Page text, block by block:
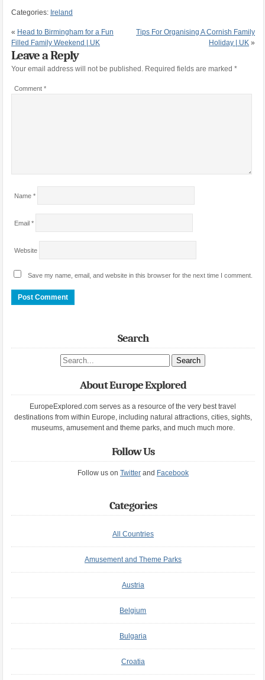
Categories: Ireland
« Head to Birmingham for a Fun
Filled Family Weekend | UK
Tips For Organising A Cornish Family
Holiday | UK »
Leave a Reply
Your email address will not be published. Required fields are marked *
Comment *
Name *
Email *
Website
Save my name, email, and website in this browser for the next time I comment.
Search
Search site
About Europe Explored
EuropeExplored.com serves as a resource of the very best travel
destinations from within Europe, including natural attractions, cities, sights,
museums, amusement and theme parks, and much much more.
Follow Us
Follow us on Twitterand Facebook
Categories
All Countries
Amusement and Theme Parks
Austria
Belgium
Bulgaria
Croatia